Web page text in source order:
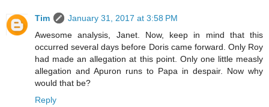
Tim
January 31, 2017 at 3:58 PM
Awesome analysis, Janet. Now, keep in mind that this
occurred several days before Doris came forward. Only Roy
had made an allegation at this point. Only one little measly
allegation and Apuron runs to Papa in despair. Now why
would that be?
Reply